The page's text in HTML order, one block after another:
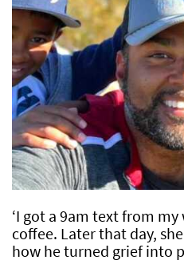
‘I got a 9am text from
coffee. Later that day,
how he turned grief into